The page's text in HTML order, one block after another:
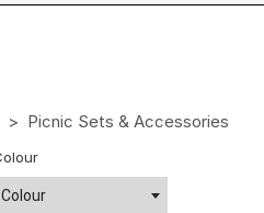
Picnic Sets & Accessories
Colour